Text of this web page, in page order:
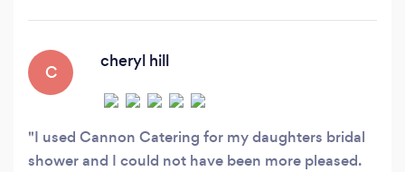
C
cheryl hill
I used Cannon Catering for my daughters bridal
shower and I could not have been more pleased.